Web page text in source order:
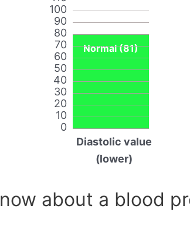
0
10
20
30
40
50
60
70
80
90
100
Normal (81)
Diastolic value
(lower)
about a blood